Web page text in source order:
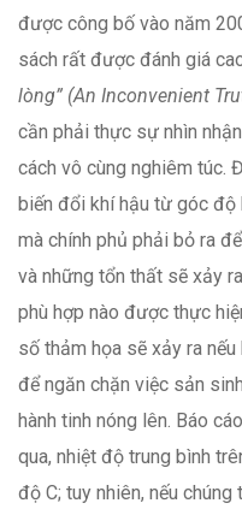
được công bố vào năm
sách rất được đánh giá
lòng” (An Inconvenient
cần phải thực sự nhìn
cách vô cùng nghiêm túc.
biến đổi khí hậu từ góc độ
mà chính phủ phải bỏ ra
và những tổn thất sẽ xảy
phù hợp nào được thực
số thảm họa sẽ xảy ra
để ngăn chặn việc sản
hành tinh nóng lên. Báo
qua, nhiệt độ trung bình
độ C; tuy nhiên, nếu